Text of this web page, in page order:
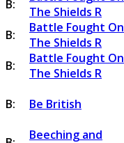
B:
The Shields R
B:
Battle Fought On
The Shields R
B:
Battle Fought On
The Shields R
B: Be British
Beeching and